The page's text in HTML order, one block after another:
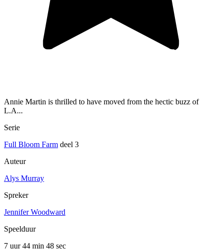
Annie Martin is thrilled to have moved from the hectic buzz of
L.A...
Serie
Full Bloom Farm deel 3
Auteur
Alys Murray
Spreker
Jennifer Woodward
Speelduur
7 uur 44 min 48 sec